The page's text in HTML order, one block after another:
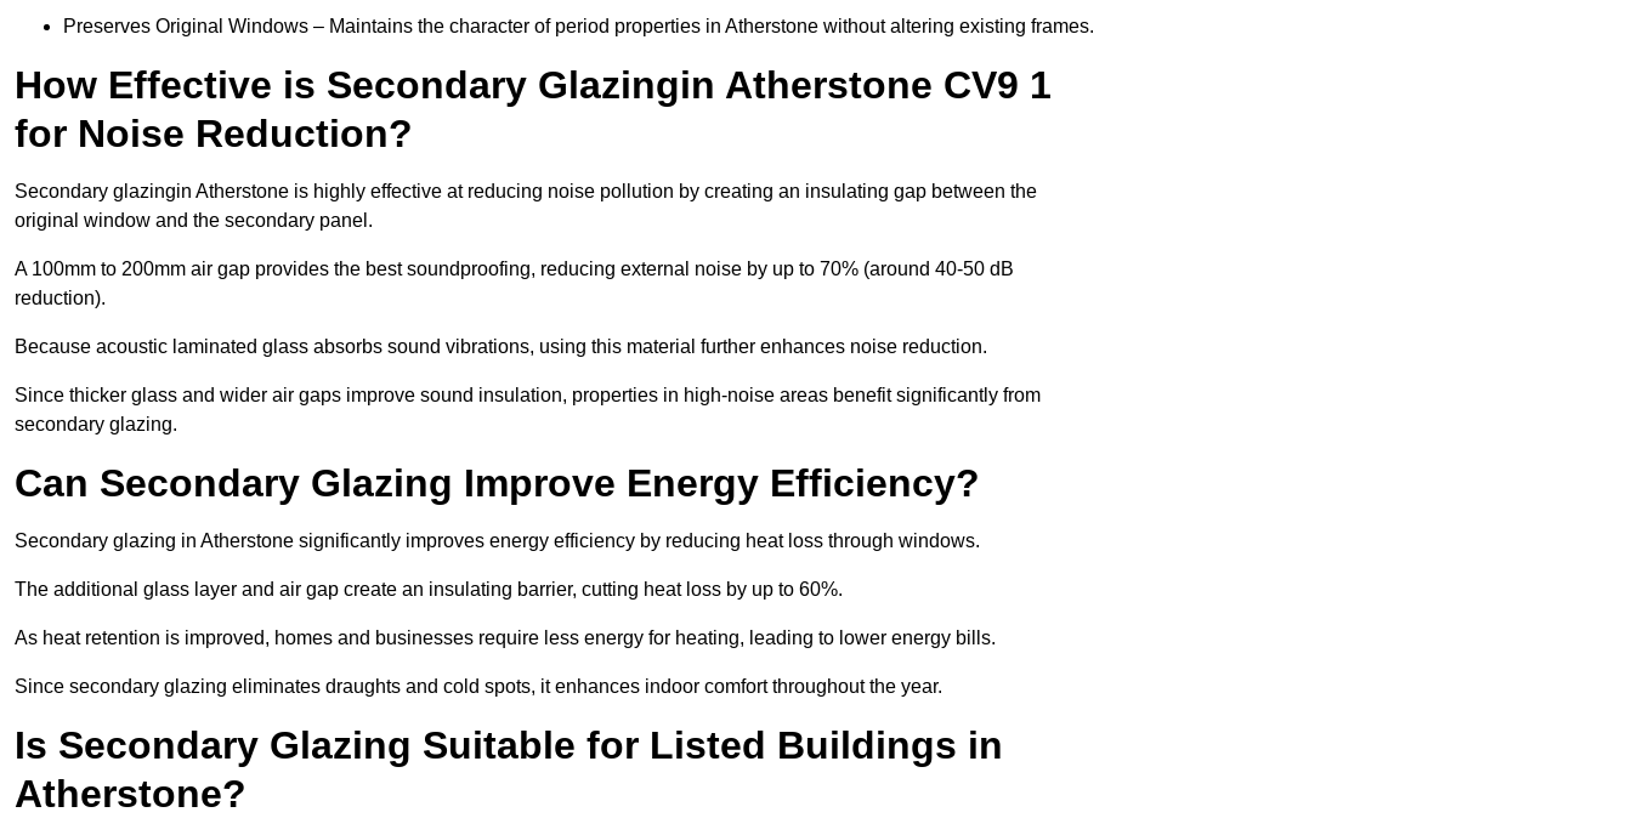
Preserves Original Windows – Maintains the character of period properties in Atherstone without altering existing frames.
How Effective is Secondary Glazingin Atherstone CV9 1
for Noise Reduction?
Secondary glazingin Atherstone is highly effective at reducing noise pollution by creating an insulating gap between the
original window and the secondary panel.
A 100mm to 200mm air gap provides the best soundproofing, reducing external noise by up to 70% (around 40-50 dB
reduction).
Because acoustic laminated glass absorbs sound vibrations, using this material further enhances noise reduction.
Since thicker glass and wider air gaps improve sound insulation, properties in high-noise areas benefit significantly from
secondary glazing.
Can Secondary Glazing Improve Energy Efficiency?
Secondary glazing in Atherstone significantly improves energy efficiency by reducing heat loss through windows.
The additional glass layer and air gap create an insulating barrier, cutting heat loss by up to 60%.
As heat retention is improved, homes and businesses require less energy for heating, leading to lower energy bills.
Since secondary glazing eliminates draughts and cold spots, it enhances indoor comfort throughout the year.
Is Secondary Glazing Suitable for Listed Buildings in
Atherstone?